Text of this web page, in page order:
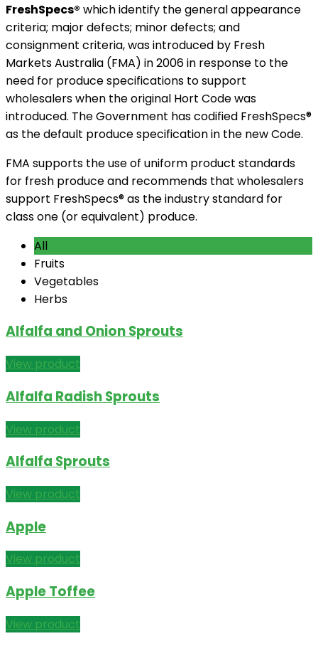
FreshSpecs® which identify the general appearance
criteria; major defects; minor defects; and
consignment criteria, was introduced by Fresh
Markets Australia (FMA) in 2006 in response to the
need for produce specifications to support
wholesalers when the original Hort Code was
introduced. The Government has codified FreshSpecs®
as the default produce specification in the new Code.
FMA supports the use of uniform product standards
for fresh produce and recommends that wholesalers
support FreshSpecs® as the industry standard for
class one (or equivalent) produce.
All
Fruits
Vegetables
Herbs
Alfalfa and Onion Sprouts
View product
Alfalfa Radish Sprouts
View product
Alfalfa Sprouts
View product
Apple
View product
Apple Toffee
View product